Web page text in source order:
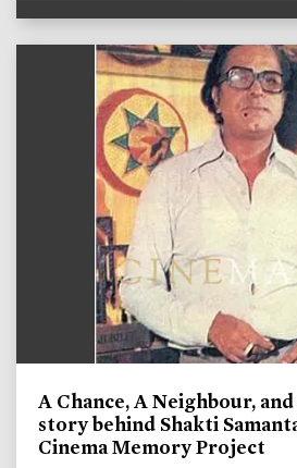
A Chance, A Neighbour,
story behind Shakti
Cinema Memory Project